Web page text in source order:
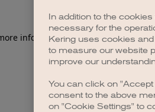
information).
In addition to the
necessary for the
Kering uses cookies
to measure our website
improve our
You can click on
consent to the above
on "Cookie Settings" to